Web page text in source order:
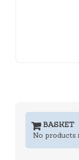
BASKET
No products